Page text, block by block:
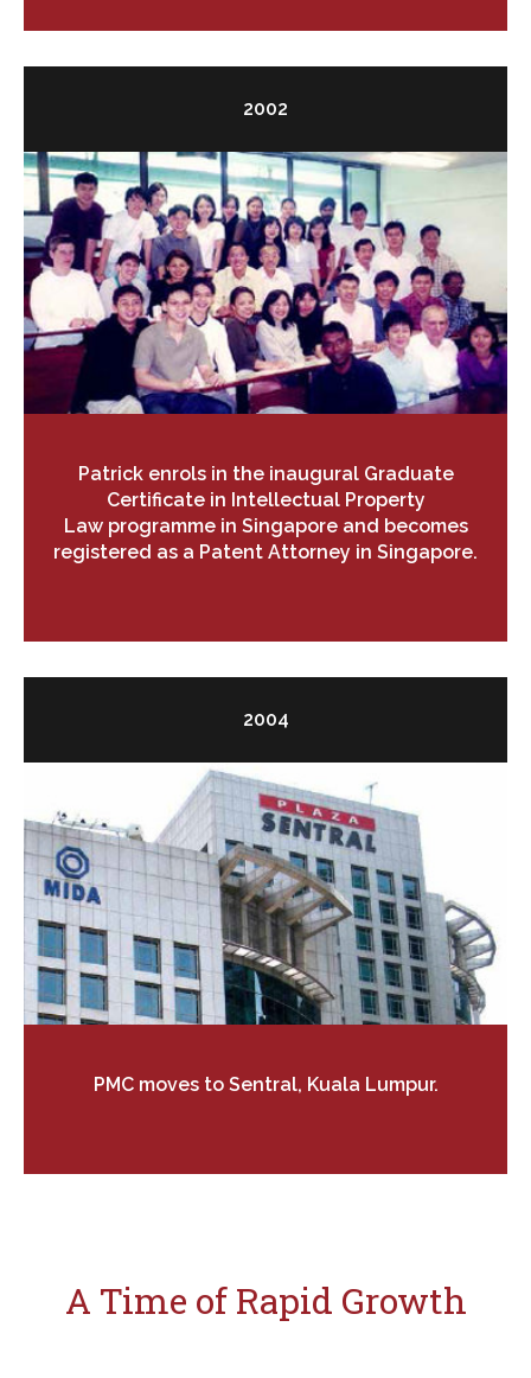
2002
Patrick enrols in the inaugural Graduate
Certificate in Intellectual Property
Law programme in Singapore and becomes
registered as a Patent Attorney in Singapore.
2004
PMC moves to Sentral, Kuala Lumpur.
A Time of Rapid Growth